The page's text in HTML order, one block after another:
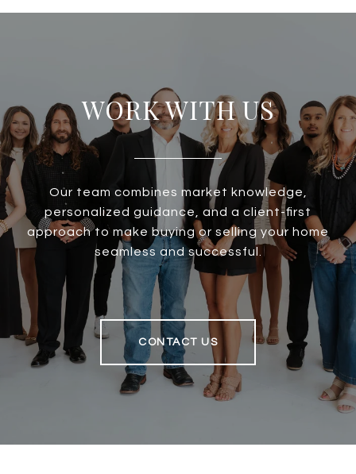
WORK WITH US
Our team combines market knowledge,
personalized guidance, and a client-first
approach to make buying or selling your home
seamless and successful.
CONTACT US